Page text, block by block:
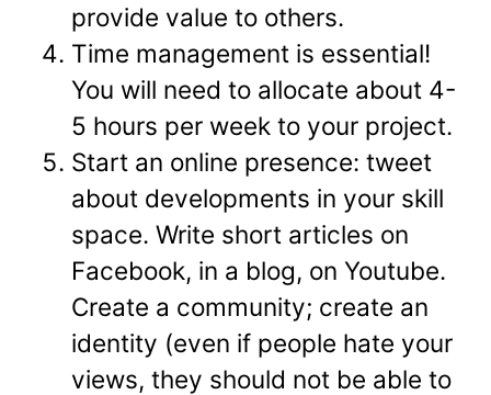
provide value to others.
Time management is essential!
You will need to allocate about 4-
5 hours per week to your project.
Start an online presence: tweet
about developments in your skill
space. Write short articles on
Facebook, in a blog, on Youtube.
Create a community; create an
identity (even if people hate your
views, they should not be able to